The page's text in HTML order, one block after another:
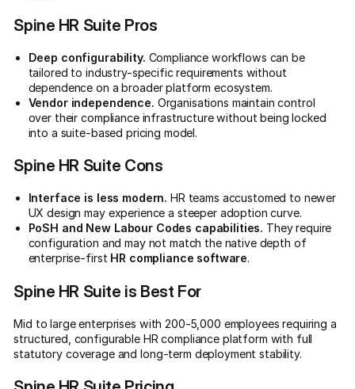
Spine HR Suite Pros
Deep configurability. Compliance workflows can be
tailored to industry-specific requirements without
dependence on a broader platform ecosystem.
Vendor independence. Organisations maintain control
over their compliance infrastructure without being locked
into a suite-based pricing model.
Spine HR Suite Cons
Interface is less modern. HR teams accustomed to newer
UX design may experience a steeper adoption curve.
PoSH and New Labour Codes capabilities. They require
configuration and may not match the native depth of
enterprise-first HR compliance software.
Spine HR Suite is Best For
Mid to large enterprises with 200-5,000 employees requiring a
structured, configurable HR compliance platform with full
statutory coverage and long-term deployment stability.